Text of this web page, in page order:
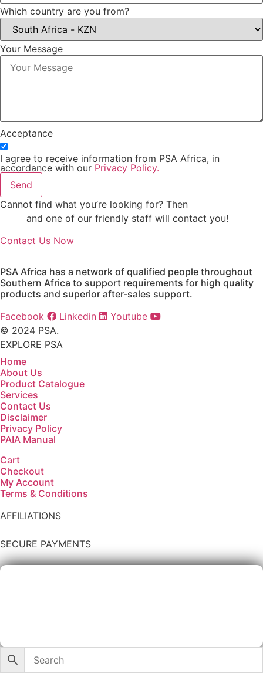
Which country are you from?
Your Message
Acceptance
I agree to receive information from PSA Africa, in
accordance with our Privacy Policy.
Send
Cannot find what you’re looking for? Then
and one of our friendly staff will contact you!
Contact Us Now
PSA Africa has a network of qualified people throughout
Southern Africa to support requirements for high quality
products and superior after-sales support.
Facebook
Linkedin
Youtube
© 2024 PSA.
EXPLORE PSA
Home
About Us
Product Catalogue
Services
Contact Us
Disclaimer
Privacy Policy
PAIA Manual
Cart
Checkout
My Account
Terms & Conditions
AFFILIATIONS
SECURE PAYMENTS